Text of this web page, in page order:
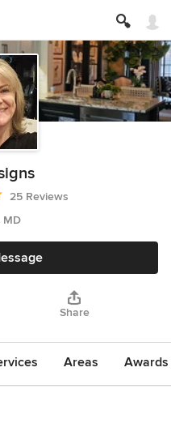
of 5 stars
25 Reviews
MD
Share
Areas